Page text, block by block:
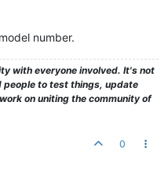
number.
with everyone involved. It's not
people to test things, update
on uniting the community of
0